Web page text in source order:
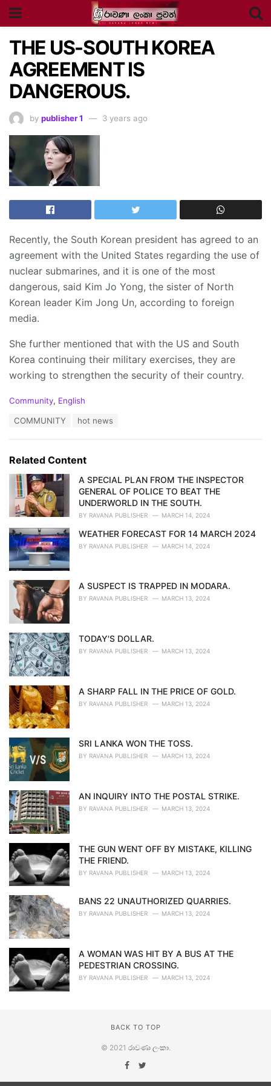
THE US-SOUTH KOREA
AGREEMENT IS
DANGEROUS.
by publisher 1 3 years ago
Recently, the South Korean president has agreed to an
agreement with the United States regarding the use of
nuclear submarines, and it is one of the most
dangerous, said Kim Jo Yong, the sister of North
Korean leader Kim Jong Un, according to foreign
media.
She further mentioned that with the US and South
Korea continuing their military exercises, they are
working to strengthen the security of their country.
C
o
r
i
Community, English
:
COMMUNITY hot news
Related Content
A SPECIAL PLAN FROM THE INSPECTOR
GENERAL OF POLICE TO BEAT THE
UNDERWORLD IN THE SOUTH.
BY RAVANA PUBLISHER MARCH 14, 2024
WEATHER FORECAST FOR 14 MARCH 2024
BY RAVANA PUBLISHER MARCH 14, 2024
A SUSPECT IS TRAPPED IN MODARA.
BY RAVANA PUBLISHER MARCH 13, 2024
TODAY'S DOLLAR.
BY RAVANA PUBLISHER MARCH 13, 2024
A SHARP FALL IN THE PRICE OF GOLD.
BY RAVANA PUBLISHER MARCH 13, 2024
SRI LANKA WON THE TOSS.
BY RAVANA PUBLISHER MARCH 13, 2024
AN INQUIRY INTO THE POSTAL STRIKE.
BY RAVANA PUBLISHER MARCH 13, 2024
THE GUN WENT OFF BY MISTAKE, KILLING
THE FRIEND.
BY RAVANA PUBLISHER MARCH 13, 2024
BANS 22 UNAUTHORIZED QUARRIES.
BY RAVANA PUBLISHER MARCH 13, 2024
A WOMAN WAS HIT BY A BUS AT THE
PEDESTRIAN CROSSING.
BY RAVANA PUBLISHER MARCH 13, 2024
BACK TO TOP
© 2021 රාවණා ලංකා.